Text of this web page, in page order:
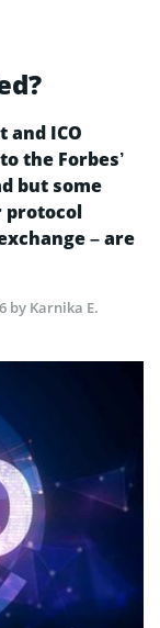
and ICO
the Forbes’
but some
protocol
– are
by Karnika E.